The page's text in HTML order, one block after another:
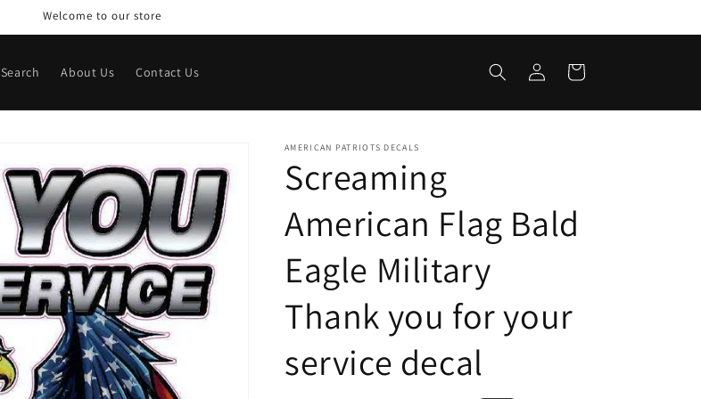
Welcome to our store
Search About Us Contact Us
Log
in
Cart
AMERICAN PATRIOTS DECALS
Screaming
American Flag Bald
Eagle Military
Thank you for your
service decal